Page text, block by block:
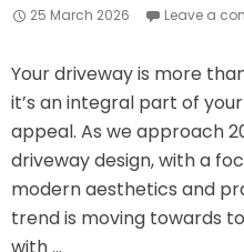
25 March 2026 Leave a
Your driveway is more
it’s an integral part of
appeal. As we approach
driveway design, with a
modern aesthetics and
trend is moving towards